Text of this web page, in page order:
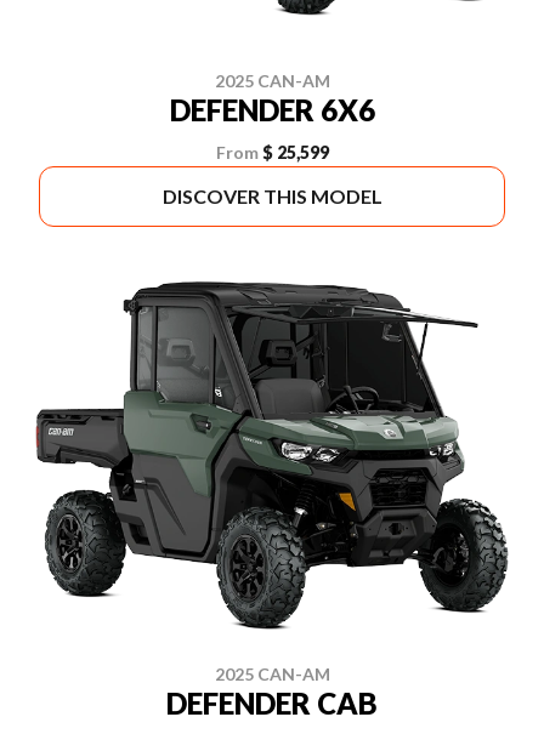
2025 CAN-AM
DEFENDER 6X6
From $ 25,599
DISCOVER THIS MODEL
2025 CAN-AM
DEFENDER CAB